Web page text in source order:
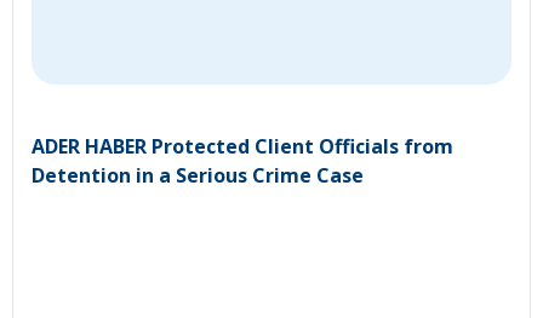
ADER HABER Protected Client Officials from
Detention in a Serious Crime Case